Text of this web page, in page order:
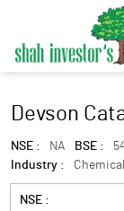
Devson
NSE : NA BSE :
Industry :
NSE :